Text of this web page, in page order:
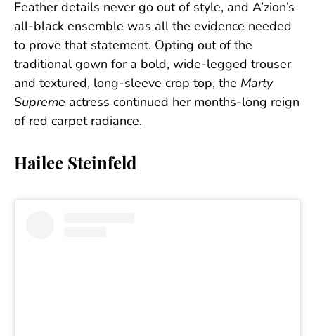
Feather details never go out of style, and A’zion’s
all-black ensemble was all the evidence needed
to prove that statement. Opting out of the
traditional gown for a bold, wide-legged trouser
and textured, long-sleeve crop top, the Marty
Supreme actress continued her months-long reign
of red carpet radiance.
Hailee Steinfeld